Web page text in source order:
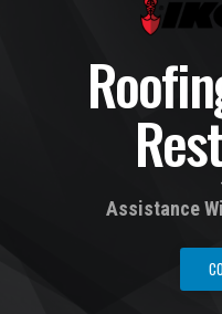
Assistance